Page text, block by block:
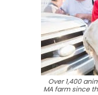
Over 1,400
MA farm since